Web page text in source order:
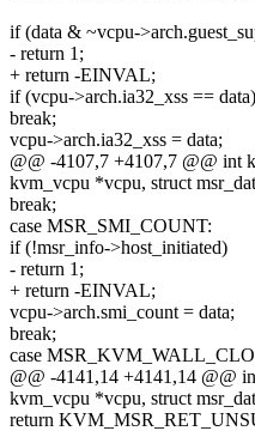
if (data & ~vcpu-
- return 1;
+ return -EINVAL;
if (vcpu->arch.ia32_xss == data)
break;
vcpu->arch.ia32_xss = data;
@@ -4107,7 +4107,7 @@ int
kvm_vcpu *vcpu, struct
break;
case MSR_SMI_COUNT:
if (!msr_info->host_initiated)
- return 1;
+ return -EINVAL;
vcpu->arch.smi_count = data;
break;
case
@@ -4141,14 +4141,14 @@
kvm_vcpu *vcpu, struct
return